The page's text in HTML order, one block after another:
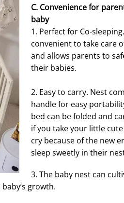
C. Convenience for
baby
1. Perfect for Co-
convenient to take care
and allows parents to
their babies.
2. Easy to carry. Nest
handle for easy
bed can be folded and
if you take your little
cry because of the new
sleep sweetly in their
3. The baby nest can
growth.